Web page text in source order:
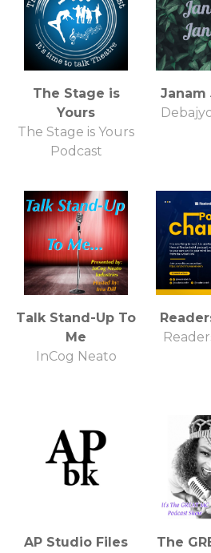
The Stage is
Yours
The Stage is Yours
Podcast
Janam
Talk Stand-Up To
Me
InCog Neato
AP Studio Files The